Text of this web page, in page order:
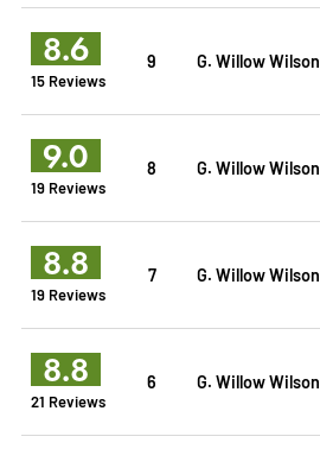
8.6
15 Reviews
9 G. Willow Wilson
9.0
19 Reviews
8 G. Willow Wilson
8.8
19 Reviews
7 G. Willow Wilson
8.8
21 Reviews
6 G. Willow Wilson